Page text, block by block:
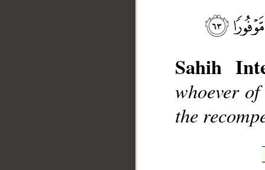
Sahih
whoever
the